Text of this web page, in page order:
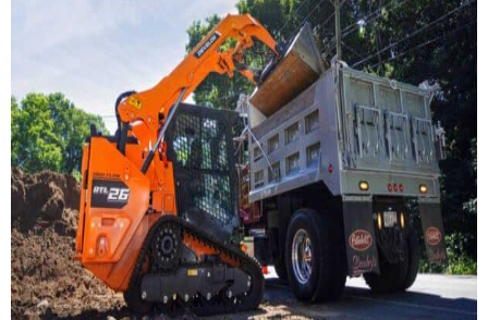
VIDEOS
SUBSCRIBE
ADVERTISE
CONTACT US